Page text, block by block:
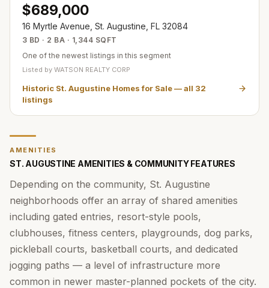
$689,000
16 Myrtle Avenue, St. Augustine, FL 32084
3 BD · 2 BA · 1,344 SQFT
One of the newest listings in this segment
Listed by WATSON REALTY CORP
Historic St. Augustine Homes for Sale— all 32
listings
AMENITIES
ST. AUGUSTINE AMENITIES & COMMUNITY FEATURES
Depending on the community, St. Augustine
neighborhoods offer an array of shared amenities
including gated entries, resort-style pools,
clubhouses, fitness centers, playgrounds, dog parks,
pickleball courts, basketball courts, and dedicated
jogging paths — a level of infrastructure more
common in newer master-planned pockets of the city.